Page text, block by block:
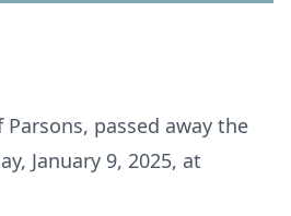
Parsons, passed away the
January 9, 2025, at